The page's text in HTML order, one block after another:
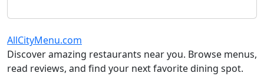
AllCityMenu.com
Discover amazing restaurants near you. Browse menus,
read reviews, and find your next favorite dining spot.